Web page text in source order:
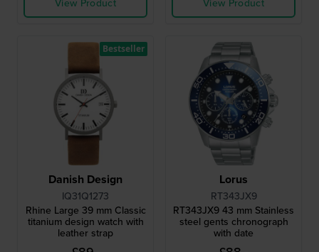
View Product View Product
Danish Design
IQ31Q1273
Rhine Large 39 mm Classic
titanium design watch with
leather strap
Bestseller
Lorus
RT343JX9
RT343JX9 43 mm Stainless
steel gents chronograph
with date